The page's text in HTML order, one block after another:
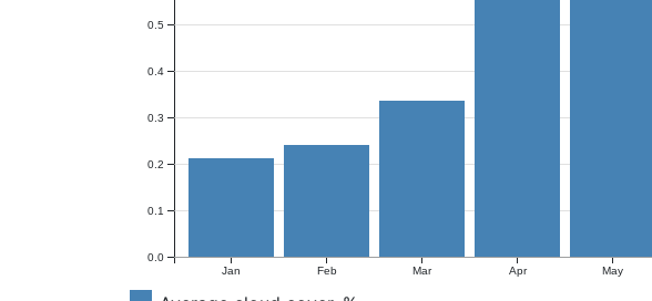
Jan Feb Mar Apr May
0.0
0.1
0.2
0.3
0.4
0.5